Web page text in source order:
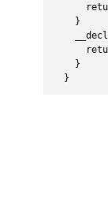
    }
    }
  }